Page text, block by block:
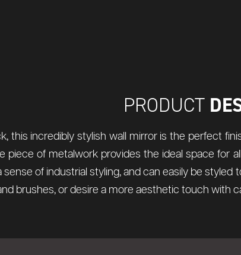
PRODUCT
this incredibly stylish wall mirror is the perfect
piece of metalwork provides the ideal space for
of industrial styling, and can easily be
brushes, or desire a more aesthetic touch with